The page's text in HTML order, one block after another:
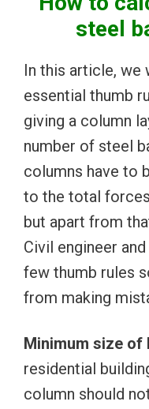
steel
In this article, we
essential thumb
giving a column
number of steel
columns have to
to the total
but apart from
Civil engineer
few thumb rules
from making
Minimum size of
residential
column should